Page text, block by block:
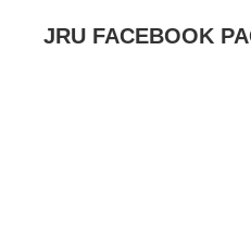
JRU FACEBOOK